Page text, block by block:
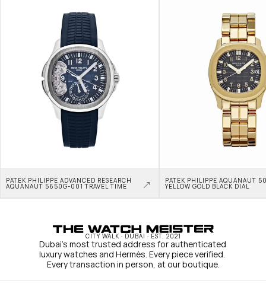
PATEK PHILIPPE ADVANCED RESEARCH
AQUANAUT 5650G-001 TRAVEL TIME
PATEK PHILIPPE AQUANAUT
YELLOW GOLD BLACK DIAL
CITY WALK · DUBAI · EST. 2021
Dubai's most trusted address for authenticated
luxury watches and Hermès. Every piece verified.
Every transaction in person, at our boutique.